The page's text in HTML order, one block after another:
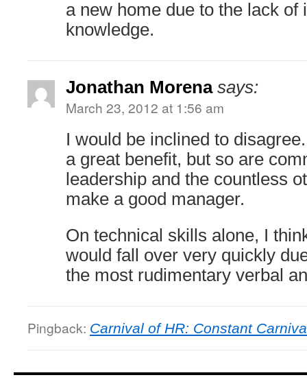
a new home due to the lack of
knowledge.
Jonathan Morena says:
March 23, 2012 at 1:56 am
I would be inclined to
a great benefit, but so are
leadership and the countless
make a good manager.
On technical skills alone, I
would fall over very quickly
the most rudimentary verbal
Pingback: Carnival of HR: Constant